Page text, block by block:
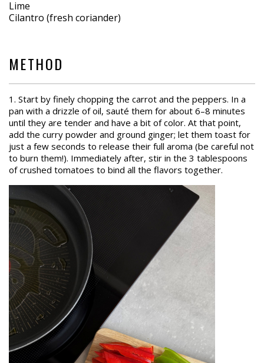
Lime
Cilantro (fresh coriander)
METHOD
1. Start by finely chopping the carrot and the peppers. In a
pan with a drizzle of oil, sauté them for about 6–8 minutes
until they are tender and have a bit of color. At that point,
add the curry powder and ground ginger; let them toast for
just a few seconds to release their full aroma (be careful not
to burn them!). Immediately after, stir in the 3 tablespoons
of crushed tomatoes to bind all the flavors together.